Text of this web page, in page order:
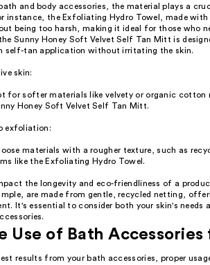
and body accessories, the material plays a
instance, the Exfoliating Hydro Towel, made
being too harsh, making it ideal for those who
Sunny Honey Soft Velvet Self Tan Mitt is
self-tan application without irritating the skin.
skin:
for softer materials like velvety or organic cotton
Honey Soft Velvet Self Tan Mitt.
exfoliation:
materials with a rougher texture, such as
like the Exfoliating Hydro Towel.
the longevity and eco-friendliness of a
are made from gentle, recycled netting,
It's essential to consider both your skin's needs
Use of Bath
results from your bath accessories, proper